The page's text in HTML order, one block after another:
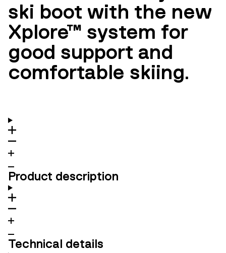
ski boot with the new
Xplore™ system for
good support and
comfortable skiing.
Product description
Technical details